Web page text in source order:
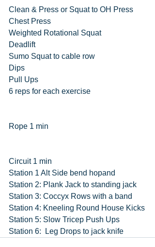
Clean & Press or Squat to OH Press
Chest Press
Weighted Rotational Squat
Deadlift
Sumo Squat to cable row
Dips
Pull Ups
6 reps for each exercise
Rope 1 min
Circuit 1 min
Station 1 Alt Side bend hopand
Station 2: Plank Jack to standing jack
Station 3: Coccyx Rows with a band
Station 4: Kneeling Round House Kicks
Station 5: Slow Tricep Push Ups
Station 6:  Leg Drops to jack knife